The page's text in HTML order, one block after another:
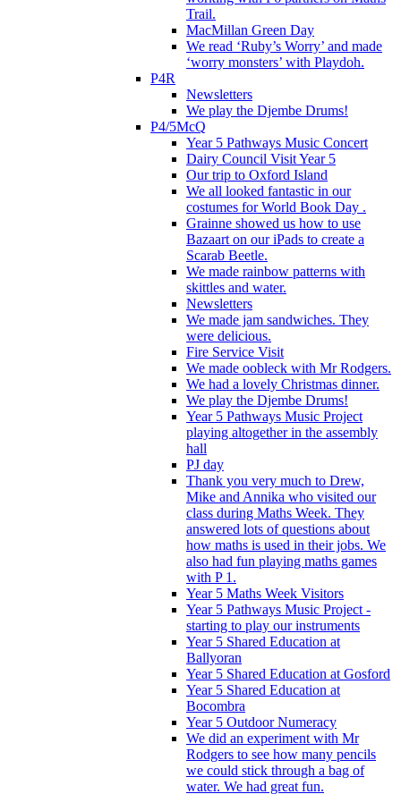
Trail.
MacMillan Green Day
We read ‘Ruby’s Worry’ and made
‘worry monsters’ with Playdoh.
P4R
Newsletters
We play the Djembe Drums!
P4/5McQ
Year 5 Pathways Music Concert
Dairy Council Visit Year 5
Our trip to Oxford Island
We all looked fantastic in our
costumes for World Book Day .
Grainne showed us how to use
Bazaart on our iPads to create a
Scarab Beetle.
We made rainbow patterns with
skittles and water.
Newsletters
We made jam sandwiches. They
were delicious.
Fire Service Visit
We made oobleck with Mr Rodgers.
We had a lovely Christmas dinner.
We play the Djembe Drums!
Year 5 Pathways Music Project
playing altogether in the assembly
hall
PJ day
Thank you very much to Drew,
Mike and Annika who visited our
class during Maths Week. They
answered lots of questions about
how maths is used in their jobs. We
also had fun playing maths games
with P 1.
Year 5 Maths Week Visitors
Year 5 Pathways Music Project -
starting to play our instruments
Year 5 Shared Education at
Ballyoran
Year 5 Shared Education at Gosford
Year 5 Shared Education at
Bocombra
Year 5 Outdoor Numeracy
We did an experiment with Mr
Rodgers to see how many pencils
we could stick through a bag of
water. We had great fun.